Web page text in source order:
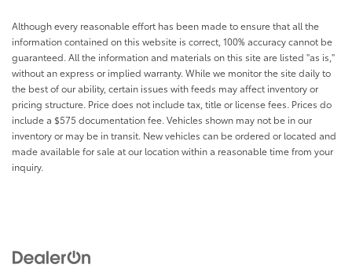
Although every reasonable effort has been made to ensure that all the
information contained on this website is correct, 100% accuracy cannot be
guaranteed. All the information and materials on this site are listed "as is,"
without an express or implied warranty. While we monitor the site daily to
the best of our ability, certain issues with feeds may affect inventory or
pricing structure. Price does not include tax, title or license fees. Prices do
include a $575 documentation fee. Vehicles shown may not be in our
inventory or may be in transit. New vehicles can be ordered or located and
made available for sale at our location within a reasonable time from your
inquiry.